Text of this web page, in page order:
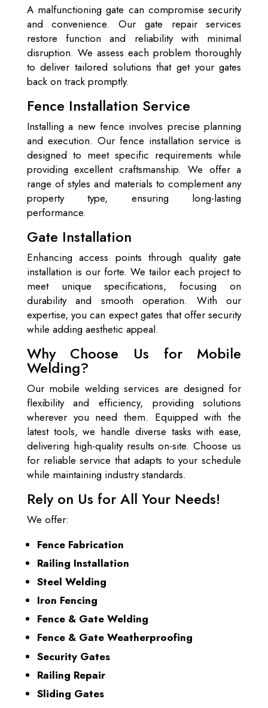
A malfunctioning gate can compromise security
and convenience. Our gate repair services
restore function and reliability with minimal
disruption. We assess each problem thoroughly
to deliver tailored solutions that get your gates
back on track promptly.
Fence Installation Service
Installing a new fence involves precise planning
and execution. Our fence installation service is
designed to meet specific requirements while
providing excellent craftsmanship. We offer a
range of styles and materials to complement any
property type, ensuring long-lasting
performance.
Gate Installation
Enhancing access points through quality gate
installation is our forte. We tailor each project to
meet unique specifications, focusing on
durability and smooth operation. With our
expertise, you can expect gates that offer security
while adding aesthetic appeal.
Why Choose Us for Mobile
Welding?
Our mobile welding services are designed for
flexibility and efficiency, providing solutions
wherever you need them. Equipped with the
latest tools, we handle diverse tasks with ease,
delivering high-quality results on-site. Choose us
for reliable service that adapts to your schedule
while maintaining industry standards.
Rely on Us for All Your Needs!
We offer:
Fence Fabrication
Railing Installation
Steel Welding
Iron Fencing
Fence & Gate Welding
Fence & Gate Weatherproofing
Security Gates
Railing Repair
Sliding Gates